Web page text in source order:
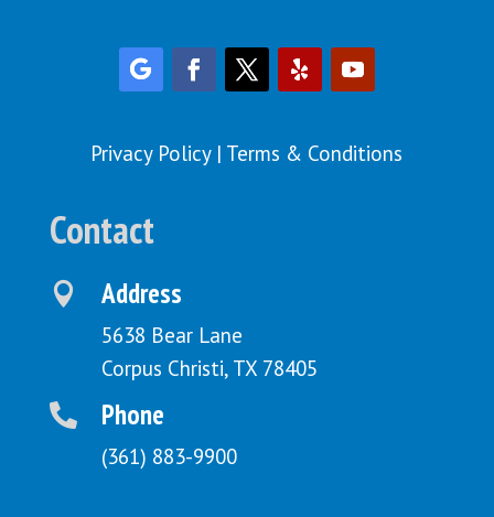
Privacy Policy| Terms & Conditions
Contact
 Address
5638 Bear Lane
Corpus Christi, TX 78405
 Phone
(361) 883-9900